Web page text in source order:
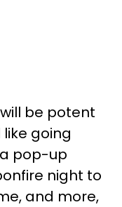
be potent
like going
pop-up
night to
and more,